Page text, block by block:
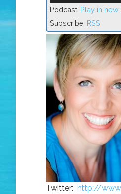
Podcast: Play in
Subscribe: RSS
Twitter: http://